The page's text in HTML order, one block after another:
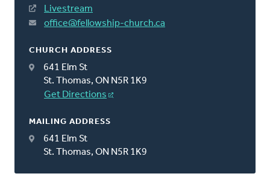
Livestream
office@fellowship-church.ca
CHURCH ADDRESS
641 Elm St
St. Thomas, ON N5R 1K9
Get Directions
MAILING ADDRESS
641 Elm St
St. Thomas, ON N5R 1K9